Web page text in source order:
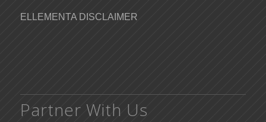
ELLEMENTA DISCLAIMER
Partner With Us